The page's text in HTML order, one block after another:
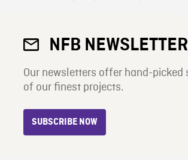
NFB NEWSLETTER
Our newsletters offer hand-picked
of our finest projects.
SUBSCRIBE NOW